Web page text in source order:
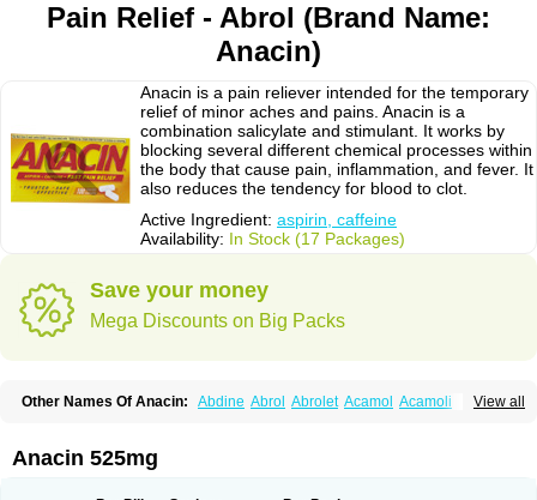
Pain Relief - Abrol (Brand Name:
Anacin)
Anacin is a pain reliever intended for the temporary
relief of minor aches and pains. Anacin is a
combination salicylate and stimulant. It works by
blocking several different chemical processes within
the body that cause pain, inflammation, and fever. It
also reduces the tendency for blood to clot.
Active Ingredient: aspirin, caffeine
Availability: In Stock (17 Packages)
Save your money
Mega Discounts on Big Packs
View all
Other Names Of Anacin: Abdine Abrol Abrolet Acamol Acamoli
Acetamol Acetazone forte
Adol Adolef Adorem
Anacin 525mg